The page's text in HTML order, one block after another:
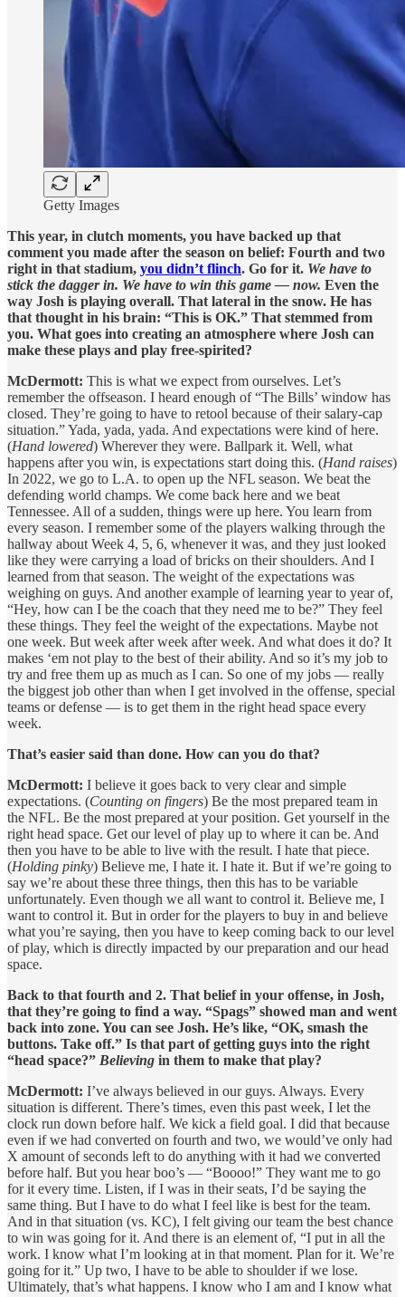
Getty Images
This year, in clutch moments, you have backed up that
comment you made after the season on belief: Fourth and two
right in that stadium, you didn’t flinch. Go for it. We have to
stick the dagger in. We have to win this game — now. Even the
way Josh is playing overall. That lateral in the snow. He has
that thought in his brain: “This is OK.” That stemmed from
you. What goes into creating an atmosphere where Josh can
make these plays and play free-spirited?
McDermott: This is what we expect from ourselves. Let’s
remember the offseason. I heard enough of “The Bills’ window has
closed. They’re going to have to retool because of their salary-cap
situation.” Yada, yada, yada. And expectations were kind of here.
(Hand lowered) Wherever they were. Ballpark it. Well, what
happens after you win, is expectations start doing this. (Hand raises)
In 2022, we go to L.A. to open up the NFL season. We beat the
defending world champs. We come back here and we beat
Tennessee. All of a sudden, things were up here. You learn from
every season. I remember some of the players walking through the
hallway about Week 4, 5, 6, whenever it was, and they just looked
like they were carrying a load of bricks on their shoulders. And I
learned from that season. The weight of the expectations was
weighing on guys. And another example of learning year to year of,
“Hey, how can I be the coach that they need me to be?” They feel
these things. They feel the weight of the expectations. Maybe not
one week. But week after week after week. And what does it do? It
makes ‘em not play to the best of their ability. And so it’s my job to
try and free them up as much as I can. So one of my jobs — really
the biggest job other than when I get involved in the offense, special
teams or defense — is to get them in the right head space every
week.
That’s easier said than done. How can you do that?
McDermott: I believe it goes back to very clear and simple
expectations. (Counting on fingers) Be the most prepared team in
the NFL. Be the most prepared at your position. Get yourself in the
right head space. Get our level of play up to where it can be. And
then you have to be able to live with the result. I hate that piece.
(Holding pinky) Believe me, I hate it. I hate it. But if we’re going to
say we’re about these three things, then this has to be variable
unfortunately. Even though we all want to control it. Believe me, I
want to control it. But in order for the players to buy in and believe
what you’re saying, then you have to keep coming back to our level
of play, which is directly impacted by our preparation and our head
space.
Back to that fourth and 2. That belief in your offense, in Josh,
that they’re going to find a way. “Spags” showed man and went
back into zone. You can see Josh. He’s like, “OK, smash the
buttons. Take off.” Is that part of getting guys into the right
“head space?” Believing in them to make that play?
McDermott: I’ve always believed in our guys. Always. Every
situation is different. There’s times, even this past week, I let the
clock run down before half. We kick a field goal. I did that because
even if we had converted on fourth and two, we would’ve only had
X amount of seconds left to do anything with it had we converted
before half. But you hear boo’s — “Boooo!” They want me to go
for it every time. Listen, if I was in their seats, I’d be saying the
same thing. But I have to do what I feel like is best for the team.
And in that situation (vs. KC), I felt giving our team the best chance
to win was going for it. And there is an element of, “I put in all the
work. I know what I’m looking at in that moment. Plan for it. We’re
going for it.” Up two, I have to be able to shoulder if we lose.
Ultimately, that’s what happens. I know who I am and I know what